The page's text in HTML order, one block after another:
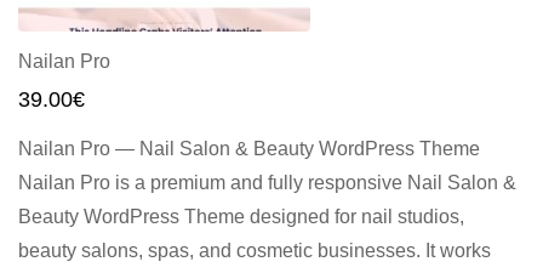
Nailan Pro
39.00€
Nailan Pro — Nail Salon & Beauty WordPress Theme
Nailan Pro is a premium and fully responsive Nail Salon &
Beauty WordPress Theme designed for nail studios,
beauty salons, spas, and cosmetic businesses. It works